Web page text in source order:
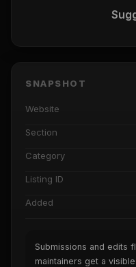
SNAPSHOT
Website
Section
Category
Listing ID
Added
Submissions and edits
maintainers get a